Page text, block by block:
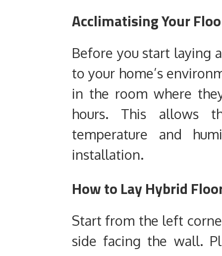
Acclimatising Your
Before you start laying
to your home’s
in the room where
hours. This allows
temperature and
installation.
How to Lay Hybrid
Start from the left
side facing the wall.